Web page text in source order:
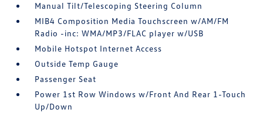
Manual Tilt/Telescoping Steering Column
MIB4 Composition Media Touchscreen w/AM/FM
Radio -inc: WMA/MP3/FLAC player w/USB
Mobile Hotspot Internet Access
Outside Temp Gauge
Passenger Seat
Power 1st Row Windows w/Front And Rear 1-Touch
Up/Down